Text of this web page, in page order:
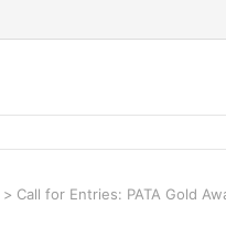
> Call for Entries: PATA Gold